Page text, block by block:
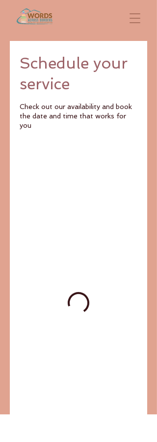
Schedule your
service
Check out our availability and book
the date and time that works for
you